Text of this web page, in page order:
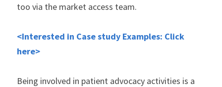
too via the market access team.
<Interested in Case study Examples: Click
here>
Being involved in patient advocacy activities is a